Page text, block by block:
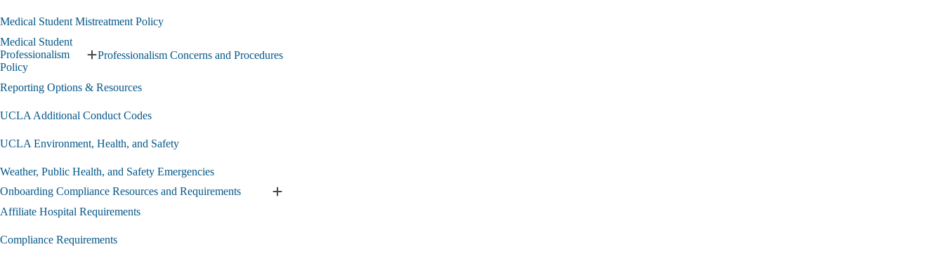
Medical Student Mistreatment Policy
Medical Student
Professionalism
Policy
Expand
Student
Policy
Professionalism Concerns and Procedures
Reporting Options & Resources
UCLA Additional Conduct Codes
UCLA Environment, Health, and Safety
Weather, Public Health, and Safety Emergencies
Onboarding Compliance Resources and Requirements
Expand
Affiliate Hospital Requirements
Compliance Requirements